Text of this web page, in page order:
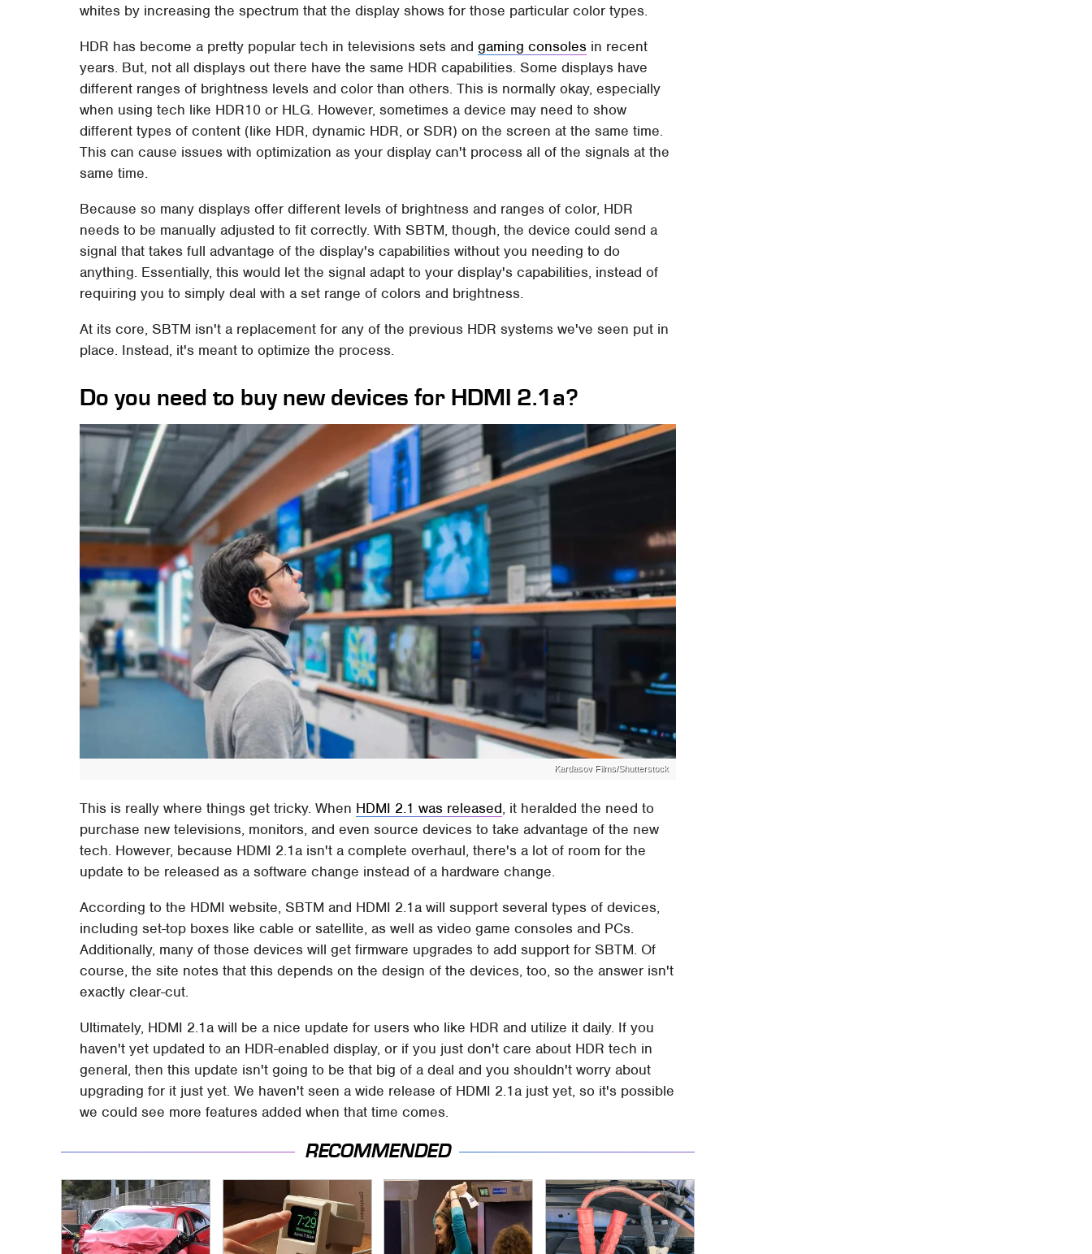
whites by increasing the spectrum that the display shows for those particular color types.
HDR has become a pretty popular tech in televisions sets andgaming consoles in recent
years. But, not all displays out there have the same HDR capabilities. Some displays have
different ranges of brightness levels and color than others. This is normally okay, especially
when using tech like HDR10 or HLG. However, sometimes a device may need to show
different types of content (like HDR, dynamic HDR, or SDR) on the screen at the same time.
This can cause issues with optimization as your display can't process all of the signals at the
same time.
Because so many displays offer different levels of brightness and ranges of color, HDR
needs to be manually adjusted to fit correctly. With SBTM, though, the device could send a
signal that takes full advantage of the display's capabilities without you needing to do
anything. Essentially, this would let the signal adapt to your display's capabilities, instead of
requiring you to simply deal with a set range of colors and brightness.
At its core, SBTM isn't a replacement for any of the previous HDR systems we've seen put in
place. Instead, it's meant to optimize the process.
Do you need to buy new devices for HDMI 2.1a?
Kardasov Films/Shutterstock
This is really where things get tricky. When HDMI 2.1 was released, it heralded the need to
purchase new televisions, monitors, and even source devices to take advantage of the new
tech. However, because HDMI 2.1a isn't a complete overhaul, there's a lot of room for the
update to be released as a software change instead of a hardware change.
According to the HDMI website, SBTM and HDMI 2.1a will support several types of devices,
including set-top boxes like cable or satellite, as well as video game consoles and PCs.
Additionally, many of those devices will get firmware upgrades to add support for SBTM. Of
course, the site notes that this depends on the design of the devices, too, so the answer isn't
exactly clear-cut.
Ultimately, HDMI 2.1a will be a nice update for users who like HDR and utilize it daily. If you
haven't yet updated to an HDR-enabled display, or if you just don't care about HDR tech in
general, then this update isn't going to be that big of a deal and you shouldn't worry about
upgrading for it just yet. We haven't seen a wide release of HDMI 2.1a just yet, so it's possible
we could see more features added when that time comes.
RECOMMENDED